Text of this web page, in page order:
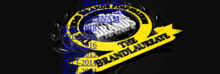
SINGAPORE
VIETNAM
2017-2018
2016-2017
2015-2016
2014-2015
2013-2014
2012-2013